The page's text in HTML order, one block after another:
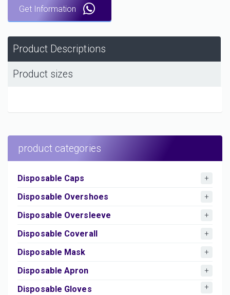
Get Information
Product Descriptions
Product sizes
product categories
Disposable Caps
Disposable Overshoes
Disposable Oversleeve
Disposable Coverall
Disposable Mask
Disposable Apron
Disposable Gloves